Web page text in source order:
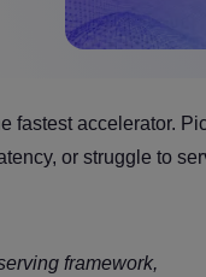
fastest accelerator.
or struggle to
framework,